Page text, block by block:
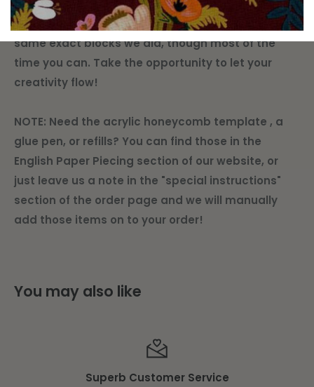
quarters are created equal, so we don't
guarantee that every kit will be able to make the
same exact blocks we did, though most of the
time you can. Take the opportunity to let your
creativity flow!
NOTE: Need the acrylic honeycomb template , a
glue pen, or refills? You can find those in the
English Paper Piecing section of our website, or
just leave us a note in the "special instructions"
section of the order page and we will manually
add those items on to your order!
You may also like
Superb Customer Service